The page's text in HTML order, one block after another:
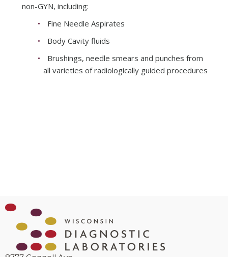
non-GYN, including:
Fine Needle Aspirates
Body Cavity fluids
Brushings, needle smears and punches from
all varieties of radiologically guided procedures